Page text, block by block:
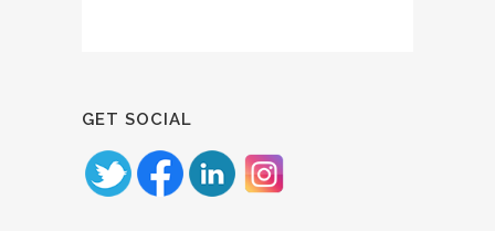
GET SOCIAL